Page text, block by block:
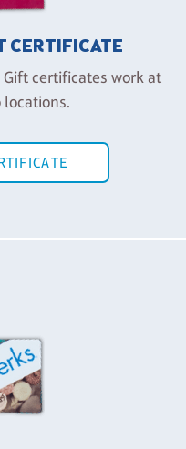
CERTIFICATE
certificates work at